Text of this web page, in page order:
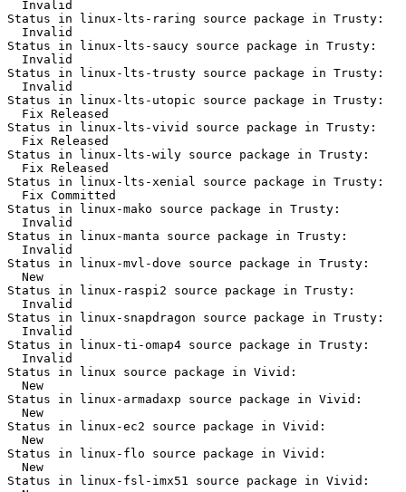
  Invalid
Status in linux-lts-raring source package in Trusty:
  Invalid
Status in linux-lts-saucy source package in Trusty:
  Invalid
Status in linux-lts-trusty source package in Trusty:
  Invalid
Status in linux-lts-utopic source package in Trusty:
  Fix Released
Status in linux-lts-vivid source package in Trusty:
  Fix Released
Status in linux-lts-wily source package in Trusty:
  Fix Released
Status in linux-lts-xenial source package in Trusty:
  Fix Committed
Status in linux-mako source package in Trusty:
  Invalid
Status in linux-manta source package in Trusty:
  Invalid
Status in linux-mvl-dove source package in Trusty:
  New
Status in linux-raspi2 source package in Trusty:
  Invalid
Status in linux-snapdragon source package in Trusty:
  Invalid
Status in linux-ti-omap4 source package in Trusty:
  Invalid
Status in linux source package in Vivid:
  New
Status in linux-armadaxp source package in Vivid:
  New
Status in linux-ec2 source package in Vivid:
  New
Status in linux-flo source package in Vivid:
  New
Status in linux-fsl-imx51 source package in Vivid: